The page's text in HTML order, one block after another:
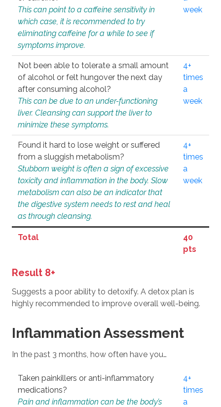
This can point to a caffeine sensitivity in
which case, it is recommended to try
eliminating caffeine for a while to see if
symptoms improve.
week
Not been able to tolerate a small amount
of alcohol or felt hungover the next day
after consuming alcohol?
This can be due to an under-functioning
liver. Cleansing can support the liver to
minimize these symptoms.
4+
times
a
week
Found it hard to lose weight or suffered
from a sluggish metabolism?
Stubborn weight is often a sign of excessive
toxicity and inflammation in the body. Slow
metabolism can also be an indicator that
the digestive system needs to rest and heal
as through cleansing.
4+
times
a
week
Total
40
pts
Result 8+
Suggests a poor ability to detoxify. A detox plan is
highly recommended to improve overall well-being.
Inflammation Assessment
In the past 3 months, how often have you…
Taken painkillers or anti-inflammatory
medications?
Pain and inflammation can be the body’s
4+
times
a